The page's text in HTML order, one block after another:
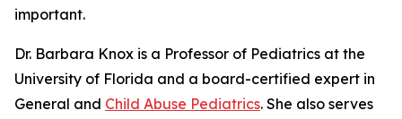
important.
Dr. Barbara Knox is a Professor of Pediatrics at the
University of Florida and a board-certified expert in
General and Child Abuse Pediatrics. She also serves